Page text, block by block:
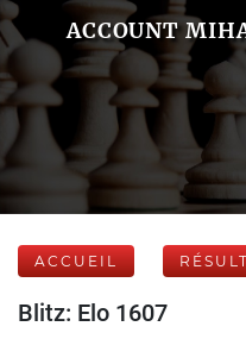
ACCOUNT
ACCUEIL
Blitz: Elo 1607